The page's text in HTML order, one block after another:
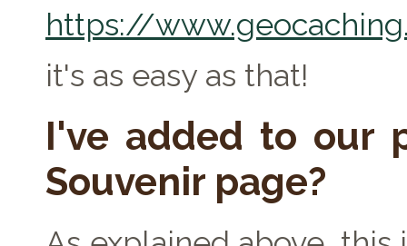
https://
it's as easy as that!
I've added to our
Souvenir page?